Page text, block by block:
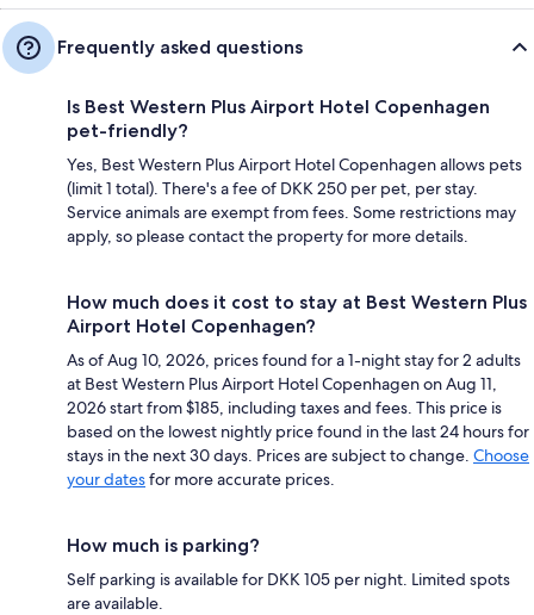
Frequently asked questions
Is Best Western Plus Airport Hotel Copenhagen
pet-friendly?
Yes, Best Western Plus Airport Hotel Copenhagen allows pets
(limit 1 total). There's a fee of DKK 250 per pet, per stay.
Service animals are exempt from fees. Some restrictions may
apply, so please contact the property for more details.
How much does it cost to stay at Best Western Plus
Airport Hotel Copenhagen?
As of Aug 10, 2026, prices found for a 1-night stay for 2 adults
at Best Western Plus Airport Hotel Copenhagen on Aug 11,
2026 start from $185, including taxes and fees. This price is
based on the lowest nightly price found in the last 24 hours for
stays in the next 30 days. Prices are subject to change. Choose
your datesfor more accurate prices.
How much is parking?
Self parking is available for DKK 105 per night. Limited spots
are available.